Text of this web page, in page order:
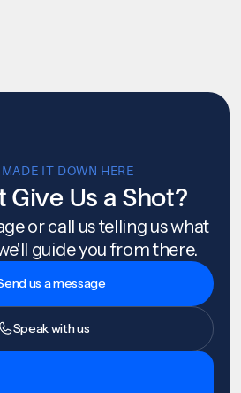
MADE IT DOWN HERE
Us a Shot?
or call us telling us what
guide you from there.
us a message
Speak with us